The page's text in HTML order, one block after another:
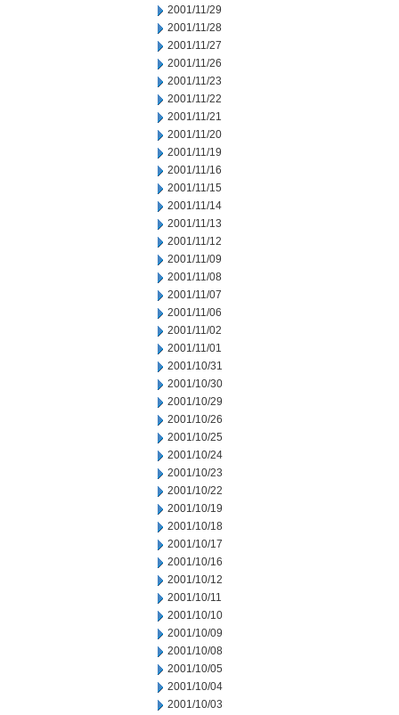
2001/11/29
2001/11/28
2001/11/27
2001/11/26
2001/11/23
2001/11/22
2001/11/21
2001/11/20
2001/11/19
2001/11/16
2001/11/15
2001/11/14
2001/11/13
2001/11/12
2001/11/09
2001/11/08
2001/11/07
2001/11/06
2001/11/02
2001/11/01
2001/10/31
2001/10/30
2001/10/29
2001/10/26
2001/10/25
2001/10/24
2001/10/23
2001/10/22
2001/10/19
2001/10/18
2001/10/17
2001/10/16
2001/10/12
2001/10/11
2001/10/10
2001/10/09
2001/10/08
2001/10/05
2001/10/04
2001/10/03